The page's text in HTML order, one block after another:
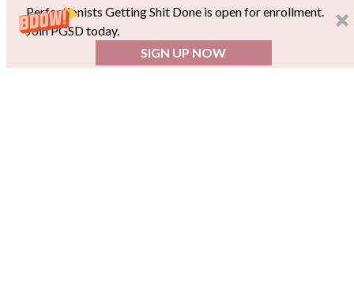
Perfectionists Getting Shit Done is open for enrollment.
Join PGSD today.
SIGN UP NOW